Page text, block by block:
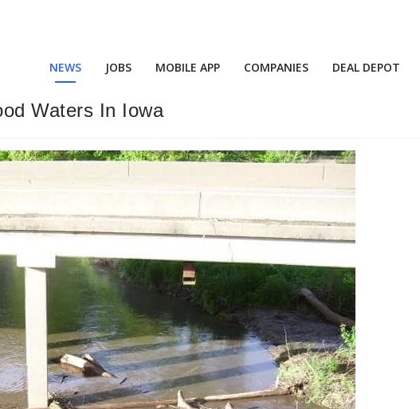
NEWS JOBS MOBILE APP COMPANIES DEAL DEPOT
Waters In Iowa